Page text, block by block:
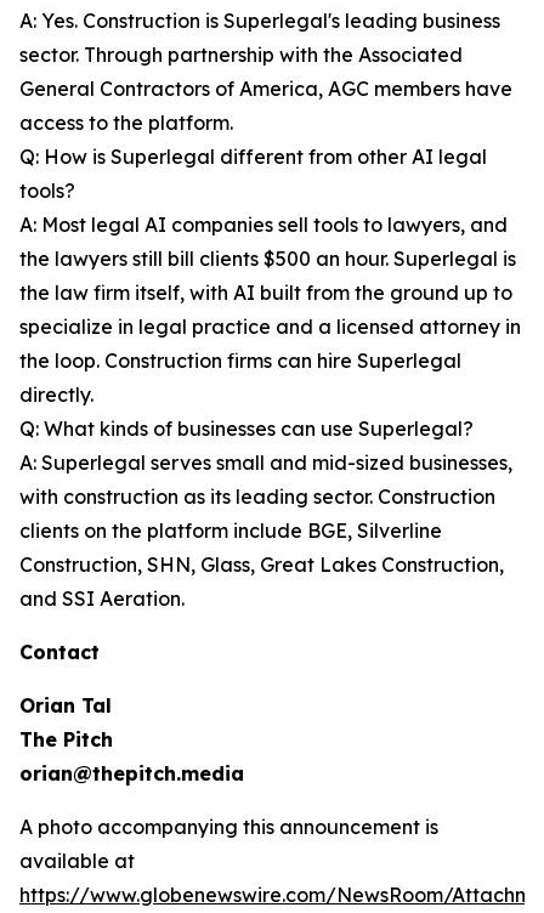
A: Yes. Construction is Superlegal's leading business
sector. Through partnership with the Associated
General Contractors of America, AGC members have
access to the platform.
Q: How is Superlegal different from other AI legal
tools?
A: Most legal AI companies sell tools to lawyers, and
the lawyers still bill clients $500 an hour. Superlegal is
the law firm itself, with AI built from the ground up to
specialize in legal practice and a licensed attorney in
the loop. Construction firms can hire Superlegal
directly.
Q: What kinds of businesses can use Superlegal?
A: Superlegal serves small and mid-sized businesses,
with construction as its leading sector. Construction
clients on the platform include BGE, Silverline
Construction, SHN, Glass, Great Lakes Construction,
and SSI Aeration.
Contact
Orian Tal
The Pitch
orian@thepitch.media
A photo accompanying this announcement is
available at
https://www.globenewswire.com/NewsRoom/